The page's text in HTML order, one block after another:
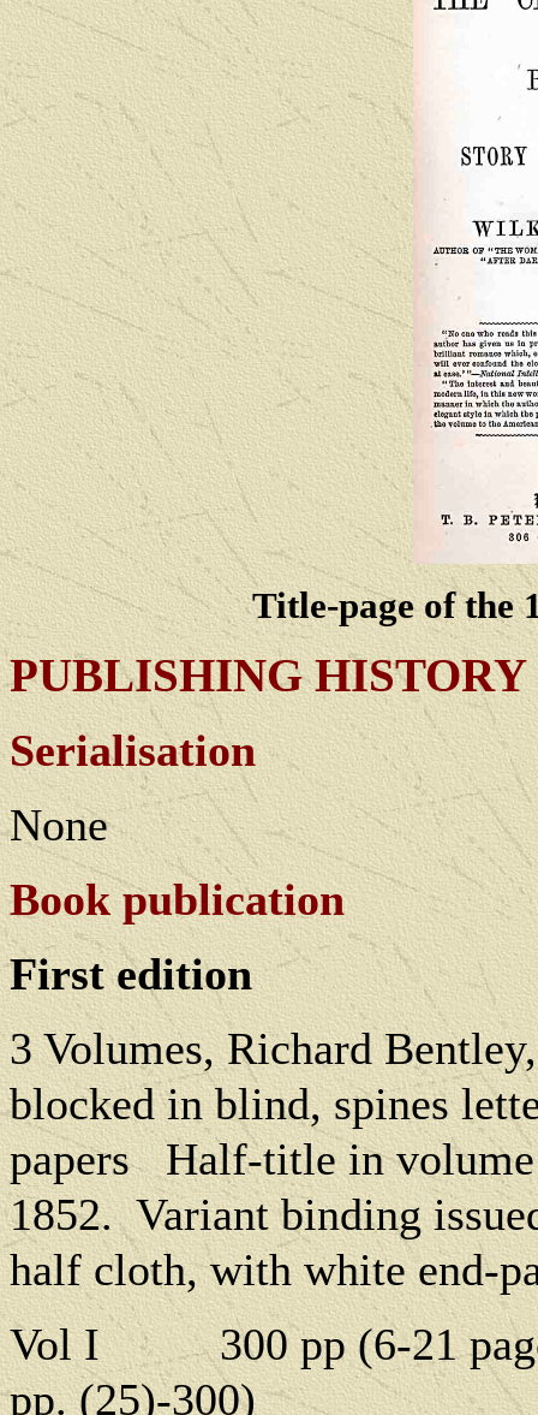
Title-page of the
PUBLISHING HISTORY
Serialisation
None
Book publication
First edition
3 Volumes, Richard
blocked in blind, spines
papers
Half-title in
1852. Variant binding
half cloth, with white end-
Vol I
300 pp (6-21
pp. (25)-300)